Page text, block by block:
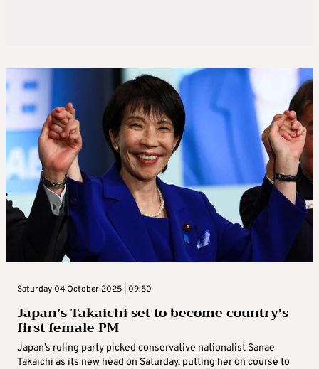
Saturday 04 October 2025 | 09:50
Japan’s Takaichi set to become country’s
first female PM
Japan’s ruling party picked conservative nationalist Sanae
Takaichi as its new head on Saturday, putting her on course to